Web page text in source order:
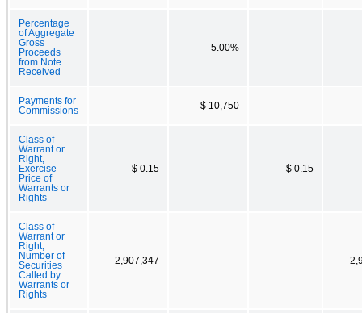
Percentage
of Aggregate
Gross
Proceeds
from Note
Received
5.00%
Payments for
Commissions
$ 10,750
Class of
Warrant or
Right,
Exercise
Price of
Warrants or
Rights
$ 0.15 $ 0.15
Class of
Warrant or
Right,
Number of
Securities
Called by
Warrants or
Rights
2,907,347